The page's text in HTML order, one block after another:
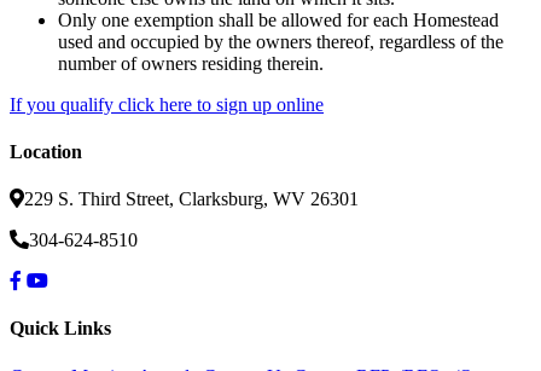
Only one exemption shall be allowed for each Homestead
used and occupied by the owners thereof, regardless of the
number of owners residing therein.
If you qualify click here to sign up online
Location
229 S. Third Street, Clarksburg, WV 26301
304-624-8510
Quick Links